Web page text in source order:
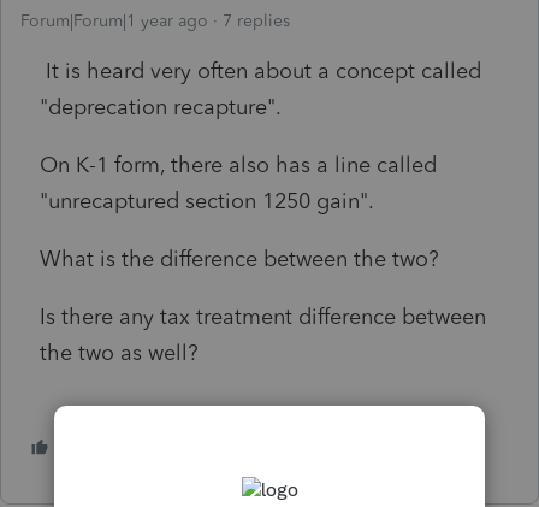
Forum|Forum|1 year ago 7 replies
It is heard very often about a concept called
"deprecation recapture".
On K-1 form, there also has a line called
"unrecaptured section 1250 gain".
What is the difference between the two?
Is there any tax treatment difference between
the two as well?